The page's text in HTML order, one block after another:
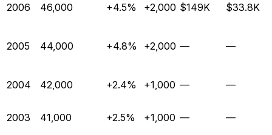
2006 46,000 +4.5% +2,000 $149K $33.8K
2005 44,000 +4.8% +2,000 — —
2004 42,000 +2.4% +1,000 — —
2003 41,000 +2.5% +1,000 — —